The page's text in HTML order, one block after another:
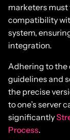
marketers
compatibility
system,
integration.
Adhering to the
guidelines and
the precise
to one’s server
significantly
Process.